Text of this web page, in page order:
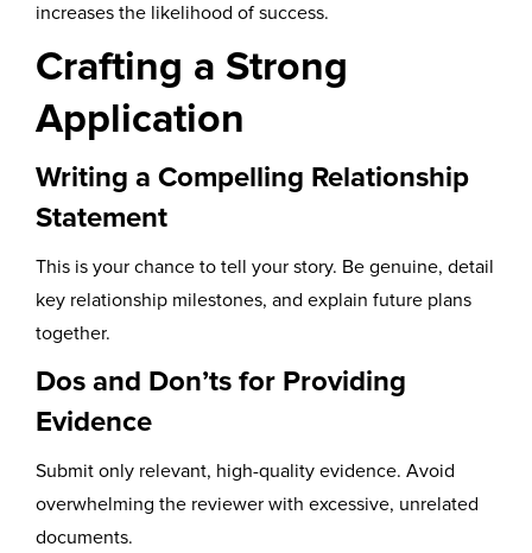
increases the likelihood of success.
Crafting a Strong
Application
Writing a Compelling Relationship
Statement
This is your chance to tell your story. Be genuine, detail
key relationship milestones, and explain future plans
together.
Dos and Don’ts for Providing
Evidence
Submit only relevant, high-quality evidence. Avoid
overwhelming the reviewer with excessive, unrelated
documents.